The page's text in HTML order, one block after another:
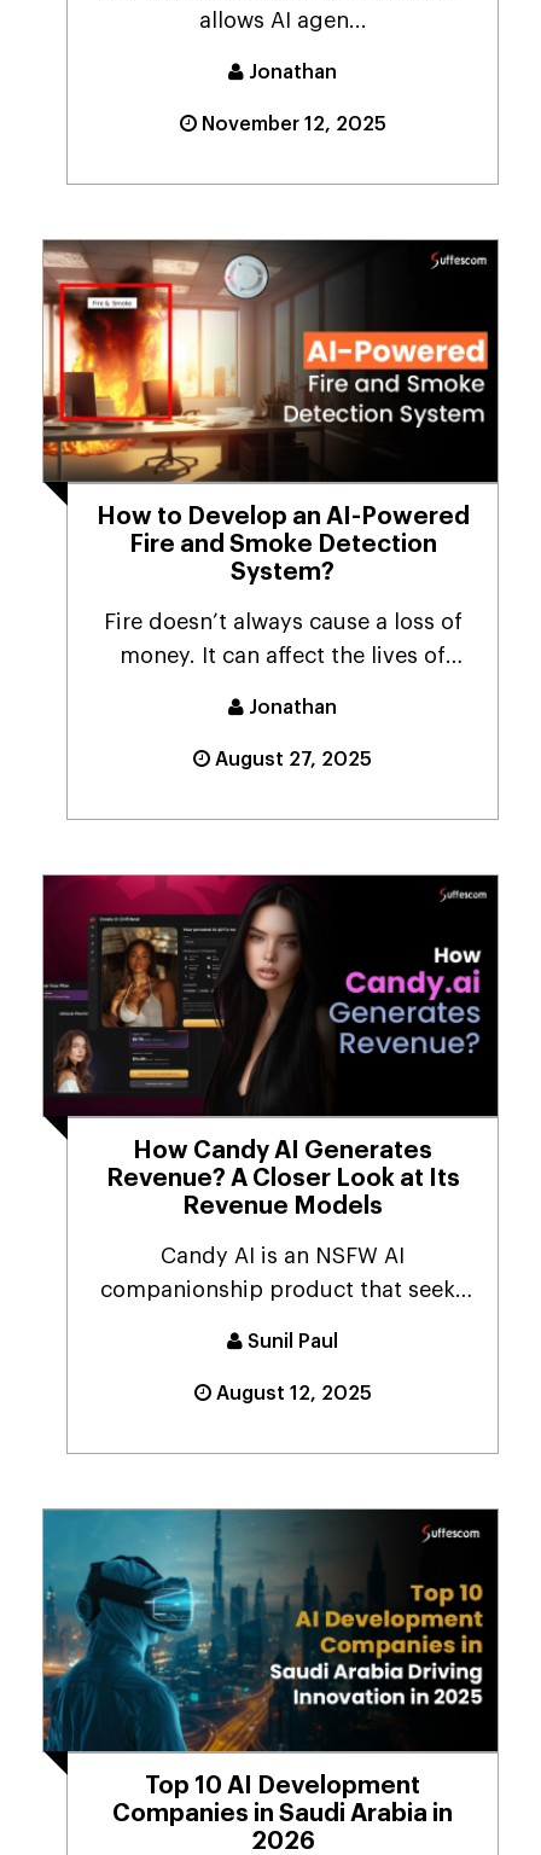
allows AI agen...
Jonathan
November 12, 2025
How to Develop an AI-Powered
Fire and Smoke Detection
System?
Fire doesn’t always cause a loss of
money. It can affect the lives of
Jonathan
August 27, 2025
How Candy AI Generates
Revenue? A Closer Look at Its
Revenue Models
Candy AI is an NSFW AI
companionship product that seeks
Sunil Paul
August 12, 2025
Top 10 AI Development
Companies in Saudi Arabia in
2026